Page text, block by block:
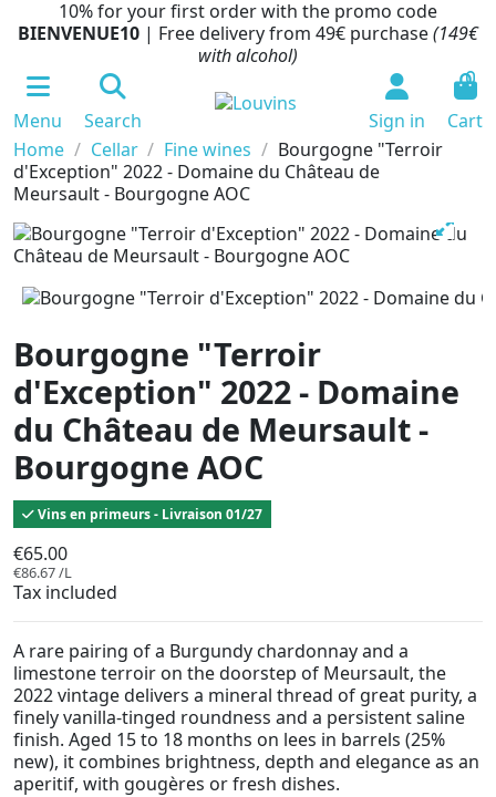
10% for your first order with the promo code
BIENVENUE10 | Free delivery from 49€ purchase(149€
with alcohol)
Menu Search Sign in
0
Cart
Home
Cellar Fine wines
Bourgogne "Terroir
d'Exception" 2022 - Domaine du Château de
Meursault - Bourgogne AOC
Bourgogne "Terroir
d'Exception" 2022 - Domaine
du Château de Meursault -
Bourgogne AOC
Vins en primeurs - Livraison 01/27
€65.00
€86.67 /L
Tax included
A rare pairing of a Burgundy chardonnay and a
limestone terroir on the doorstep of Meursault, the
2022 vintage delivers a mineral thread of great purity, a
finely vanilla-tinged roundness and a persistent saline
finish. Aged 15 to 18 months on lees in barrels (25%
new), it combines brightness, depth and elegance as an
aperitif, with gougères or fresh dishes.